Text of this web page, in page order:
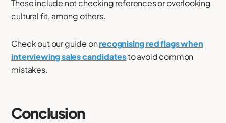
These include not checking references or overlooking
cultural fit, among others.
Check out our guide onrecognising red flags when
interviewing sales candidatesto avoid common
mistakes.
Conclusion